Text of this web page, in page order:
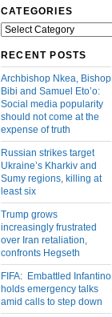
CATEGORIES
Categories
RECENT POSTS
Archbishop Nkea, Bishop
Bibi and Samuel Eto’o:
Social media popularity
should not come at the
expense of truth
Russian strikes target
Ukraine’s Kharkiv and
Sumy regions, killing at
least six
Trump grows
increasingly frustrated
over Iran retaliation,
confronts Hegseth
FIFA: Embattled Infantino
holds emergency talks
amid calls to step down